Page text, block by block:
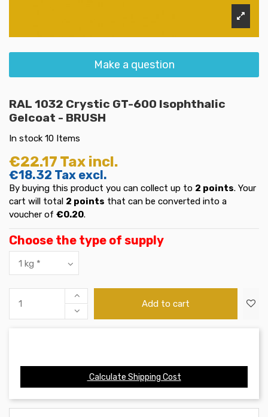
Make a question
RAL 1032 Crystic GT-600 Isophthalic
Gelcoat - BRUSH
In stock 10 Items
€22.17 Tax incl.
€18.32 Tax excl.
By buying this product you can collect up to 2 points. Your
cart will total 2 points that can be converted into a
voucher of €0.20.
Choose the type of supply
Add to cart
Calculate Shipping Cost